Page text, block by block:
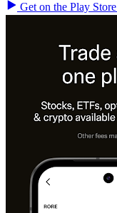
Get on the Play Store